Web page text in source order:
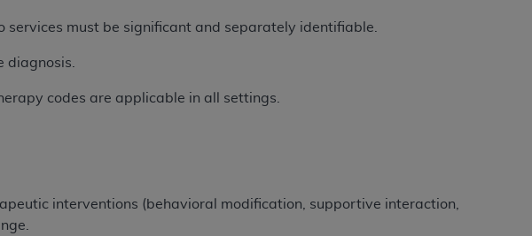
services must be significant and separately identifiable.
diagnosis.
codes are applicable in all settings.
interventions (behavioral modification, supportive interaction,
YOU REPRESENT THAT YOU ARE
OF THE TERMS OF THIS AGREEMENT CREATES A
employees and agents within your organization within the
by Centers for Medicare & Medicaid Services
abide by the terms of this Agreement. You acknowledge
shall not remove, alter, or obscure any